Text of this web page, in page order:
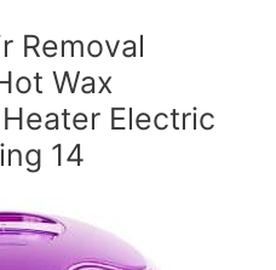
Removal
Wax
Electric
14